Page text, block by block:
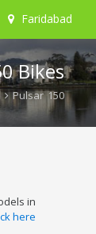
Faridabad
Bikes
Pulsar 150
in
here